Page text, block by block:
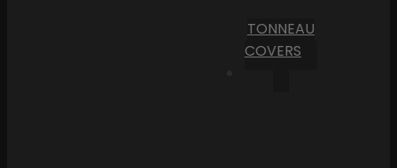
TONNEAU
COVERS